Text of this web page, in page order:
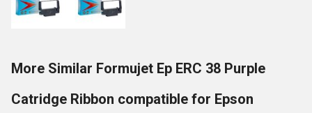
More Similar Formujet Ep ERC 38 Purple
Catridge Ribbon compatible for Epson